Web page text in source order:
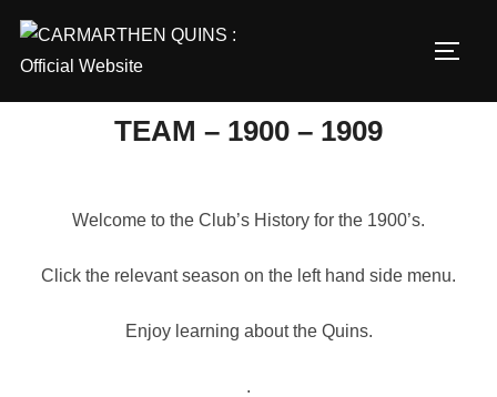
content
TEAM – 1900 – 1909
Welcome to the Club’s History for the 1900’s.
Click the relevant season on the left hand side menu.
Enjoy learning about the Quins.
.